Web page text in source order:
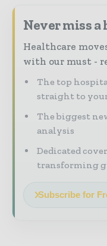
Never miss
Healthcare
with our must -
The top
straight to
The biggest
analysis
Dedicated
transforming
Subscribe for